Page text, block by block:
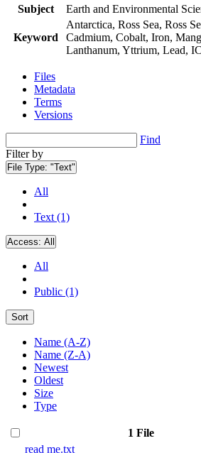
Subject
Earth and Environmental
Keyword
Antarctica, Ross Sea, Ross
Cadmium, Cobalt, Iron,
Lanthanum, Yttrium, Lead,
Files
Metadata
Terms
Versions
Find
Filter by
File Type: "Text"
All
Text (1)
Access: All
All
Public (1)
Sort
Name (A-Z)
Name (Z-A)
Newest
Oldest
Size
Type
1 File
read me.txt